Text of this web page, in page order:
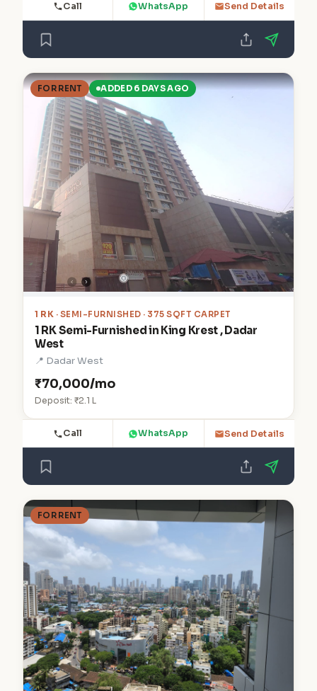
Call WhatsApp Send Details
FOR RENT ADDED 6 DAYS AGO
1 RK · SEMI-FURNISHED · 375 SQFT CARPET
1 RK Semi-Furnished in King Krest , Dadar
West
📍 Dadar West
₹70,000/mo
Deposit: ₹2.1 L
Call WhatsApp Send Details
FOR RENT